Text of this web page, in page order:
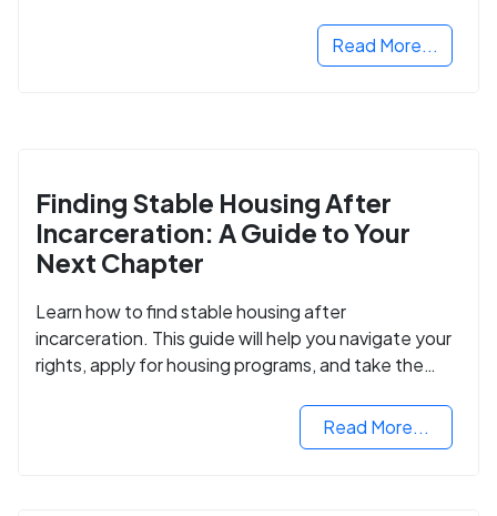
Read More...
Finding Stable Housing After
Incarceration: A Guide to Your
Next Chapter
Learn how to find stable housing after
incarceration. This guide will help you navigate your
rights, apply for housing programs, and take the
Read More...